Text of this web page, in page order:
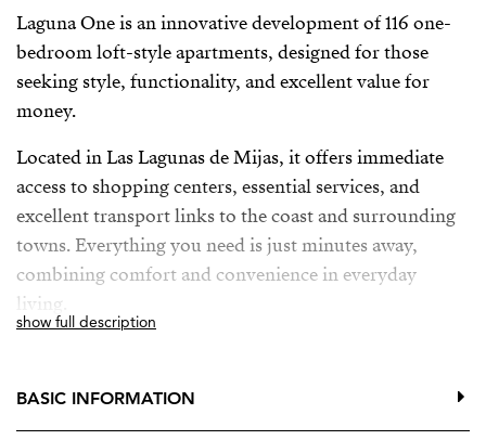
Laguna One is an innovative development of 116 one-
bedroom loft-style apartments, designed for those
seeking style, functionality, and excellent value for
money.
Located in Las Lagunas de Mijas, it offers immediate
access to shopping centers, essential services, and
excellent transport links to the coast and surrounding
towns. Everything you need is just minutes away,
combining comfort and convenience in everyday
living.
relaxation, socializing, and maintaining an active
show full description
BASIC INFORMATION